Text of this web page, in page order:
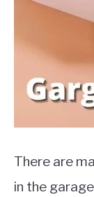
There are
in the